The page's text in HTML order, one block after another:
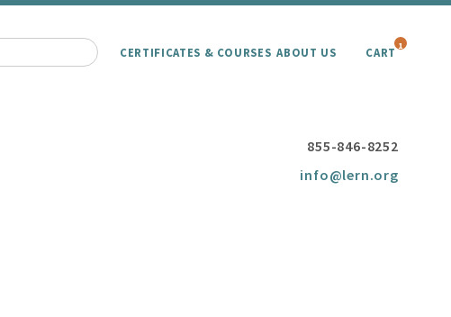
CERTIFICATES & COURSES ABOUT US CART 1
855-846-8252
info@lern.org